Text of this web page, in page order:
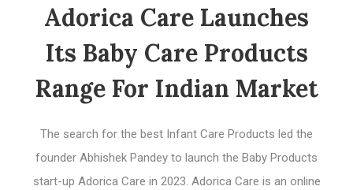
Adorica Care Launches
Its Baby Care Products
Range For Indian Market
The search for the best Infant Care Products led the
founder Abhishek Pandey to launch the Baby Products
start-up Adorica Care in 2023. Adorica Care is an online